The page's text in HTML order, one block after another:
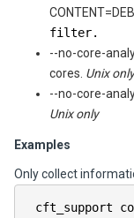
filter.
--no-core-
cores. Unix only
--no-core-
Unix only
Examples
Only collect
cft_support